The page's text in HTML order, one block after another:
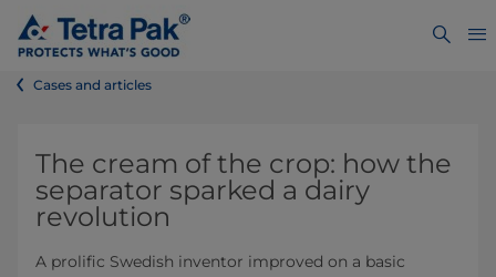
Cases and articles
The cream of the crop: how the
separator sparked a dairy
revolution
A prolific Swedish inventor improved on a basic